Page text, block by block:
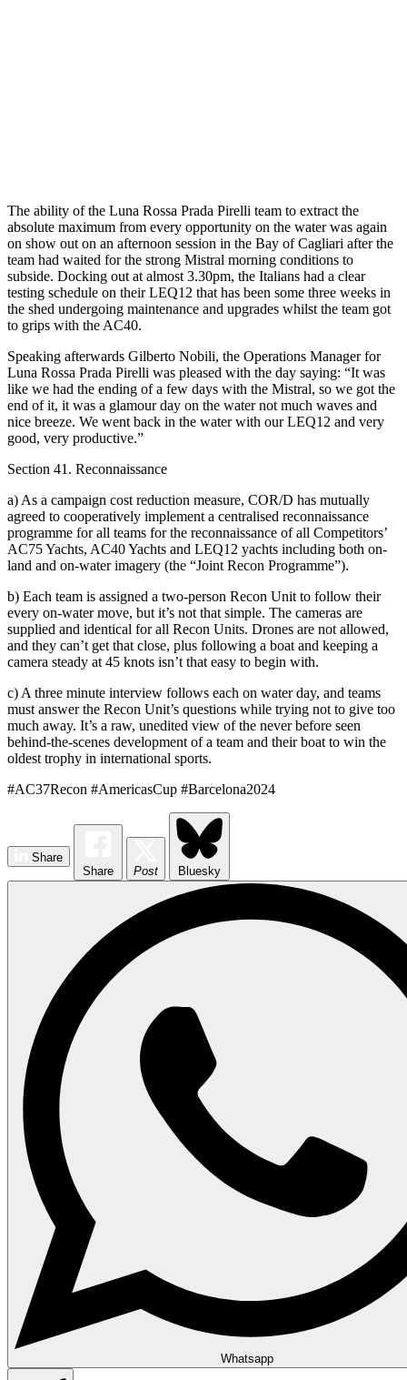
The ability of the Luna Rossa Prada Pirelli team to extract the
absolute maximum from every opportunity on the water was again
on show out on an afternoon session in the Bay of Cagliari after the
team had waited for the strong Mistral morning conditions to
subside. Docking out at almost 3.30pm, the Italians had a clear
testing schedule on their LEQ12 that has been some three weeks in
the shed undergoing maintenance and upgrades whilst the team got
to grips with the AC40.
Speaking afterwards Gilberto Nobili, the Operations Manager for
Luna Rossa Prada Pirelli was pleased with the day saying: “It was
like we had the ending of a few days with the Mistral, so we got the
end of it, it was a glamour day on the water not much waves and
nice breeze. We went back in the water with our LEQ12 and very
good, very productive.”
Section 41. Reconnaissance
a) As a campaign cost reduction measure, COR/D has mutually
agreed to cooperatively implement a centralised reconnaissance
programme for all teams for the reconnaissance of all Competitors’
AC75 Yachts, AC40 Yachts and LEQ12 yachts including both on-
land and on-water imagery (the “Joint Recon Programme”).
b) Each team is assigned a two-person Recon Unit to follow their
every on-water move, but it’s not that simple. The cameras are
supplied and identical for all Recon Units. Drones are not allowed,
and they can’t get that close, plus following a boat and keeping a
camera steady at 45 knots isn’t that easy to begin with.
c) A three minute interview follows each on water day, and teams
must answer the Recon Unit’s questions while trying not to give too
much away. It’s a raw, unedited view of the never before seen
behind-the-scenes development of a team and their boat to win the
oldest trophy in international sports.
#AC37Recon #AmericasCup #Barcelona2024
Share
Share
Post Bluesky
Whatsapp